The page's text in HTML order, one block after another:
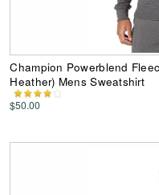
Champion Powerblend
Heather) Mens Sweatshirt
$50.00